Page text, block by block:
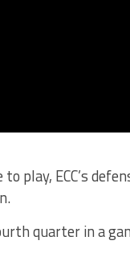
play, ECC’s
quarter in a